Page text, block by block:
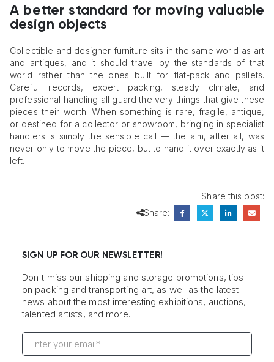
A better standard for moving valuable
design objects
Collectible and designer furniture sits in the same world as art
and antiques, and it should travel by the standards of that
world rather than the ones built for flat-pack and pallets.
Careful records, expert packing, steady climate, and
professional handling all guard the very things that give these
pieces their worth. When something is rare, fragile, antique,
or destined for a collector or showroom, bringing in specialist
handlers is simply the sensible call — the aim, after all, was
never only to move the piece, but to hand it over exactly as it
left.
Share this post:
Share:
SIGN UP FOR OUR NEWSLETTER!
Don't miss our shipping and storage promotions, tips
on packing and transporting art, as well as the latest
news about the most interesting exhibitions, auctions,
talented artists, and more.